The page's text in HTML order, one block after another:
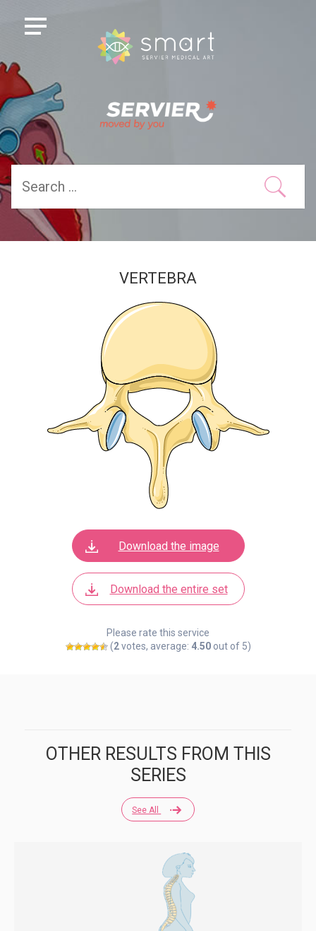
VERTEBRA
Download the image
Download the entire set
Please rate this service
(2votes, average: 4.50out of 5)
See All
OTHER RESULTS FROM THIS
SERIES